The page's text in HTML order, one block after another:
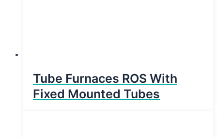
Tube Furnaces ROS With
Fixed Mounted Tubes